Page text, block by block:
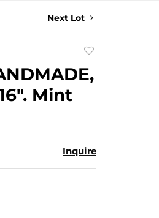
Next Lot
favorite
Mint
Inquire